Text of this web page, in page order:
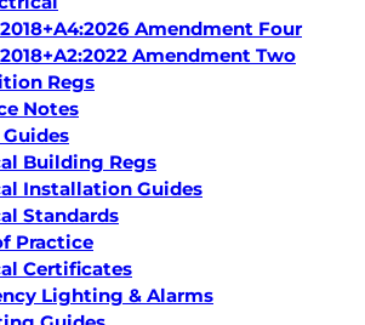
Amendment Four
Amendment Two
Regs
Notes
Building Regs
Installation Guides
Standards
Practice
Certificates
Lighting & Alarms